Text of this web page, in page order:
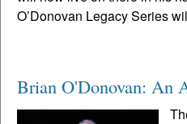
O’Donovan Legacy Series
Brian O'Donovan: An